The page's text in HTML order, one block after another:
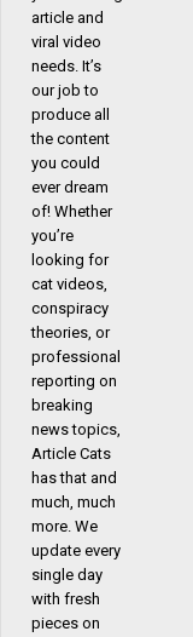
article and
viral video
needs. It’s
our job to
produce all
the content
you could
ever dream
of! Whether
you’re
looking for
cat videos,
conspiracy
theories, or
professional
reporting on
breaking
news topics,
Article Cats
has that and
much, much
more. We
update every
single day
with fresh
pieces on